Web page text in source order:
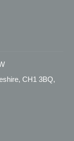
CH1 3BQ,